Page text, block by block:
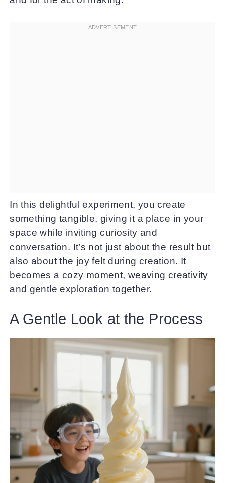
In this delightful experiment, you create
something tangible, giving it a place in your
space while inviting curiosity and
conversation. It’s not just about the result but
also about the joy felt during creation. It
becomes a cozy moment, weaving creativity
and gentle exploration together.
A Gentle Look at the Process